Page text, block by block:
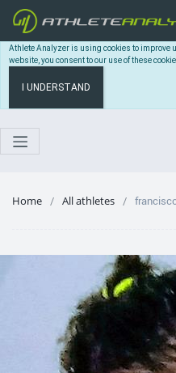
Athlete Analyzer is using cookies to improve
website, you consent to our use of these
I UNDERSTAND
Home All athletes